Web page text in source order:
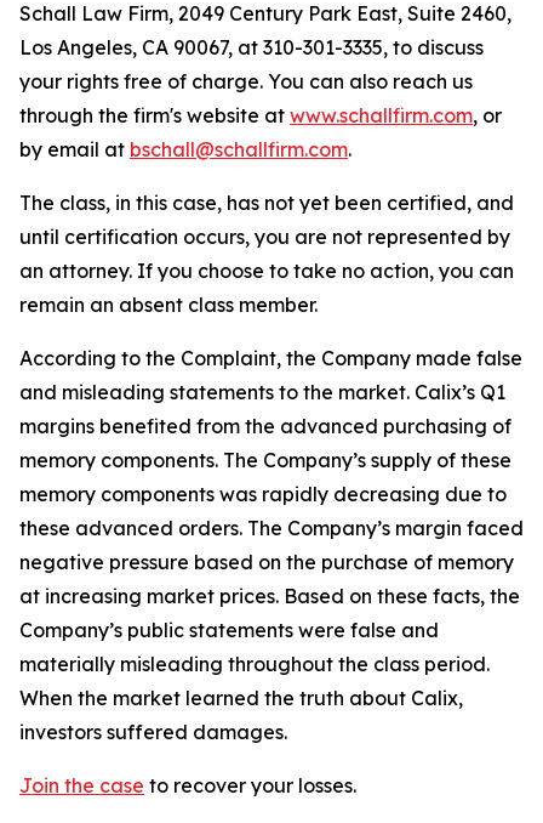
Schall Law Firm, 2049 Century Park East, Suite 2460,
Los Angeles, CA 90067, at 310-301-3335, to discuss
your rights free of charge. You can also reach us
through the firm's website at www.schallfirm.com, or
by email at bschall@schallfirm.com.
The class, in this case, has not yet been certified, and
until certification occurs, you are not represented by
an attorney. If you choose to take no action, you can
remain an absent class member.
According to the Complaint, the Company made false
and misleading statements to the market. Calix’s Q1
margins benefited from the advanced purchasing of
memory components. The Company’s supply of these
memory components was rapidly decreasing due to
these advanced orders. The Company’s margin faced
negative pressure based on the purchase of memory
at increasing market prices. Based on these facts, the
Company’s public statements were false and
materially misleading throughout the class period.
When the market learned the truth about Calix,
investors suffered damages.
Join the case to recover your losses.